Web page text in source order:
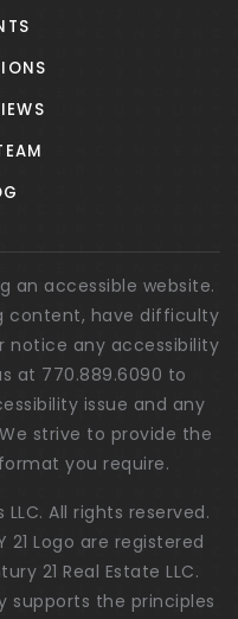
an accessible website.
content, have difficulty
notice any accessibility
at 770.889.6090 to
issue and any
strive to provide the
you require.
All rights reserved.
21 Logo are registered
21 Real Estate LLC.
supports the principles